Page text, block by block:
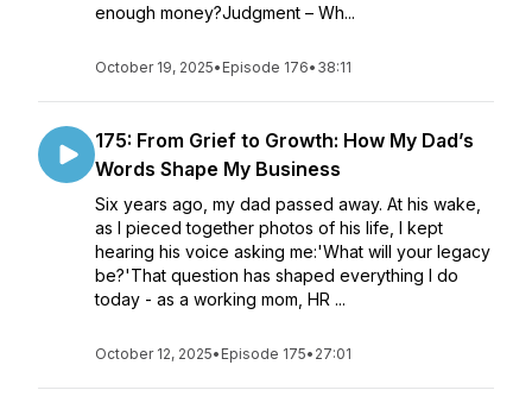
enough money?Judgment – Wh...
October 19, 2025• Episode 176• 38:11
175: From Grief to Growth: How My Dad’s
Words Shape My Business
Six years ago, my dad passed away. At his wake,
as I pieced together photos of his life, I kept
hearing his voice asking me:'What will your legacy
be?'That question has shaped everything I do
today - as a working mom, HR ...
October 12, 2025• Episode 175• 27:01